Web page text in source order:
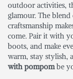
outdoor activities,
glamour. The
craftsmanship
come. Pair it with
boots, and make
warm, stay stylish,
with pompombe